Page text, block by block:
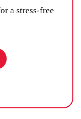
a stress-free